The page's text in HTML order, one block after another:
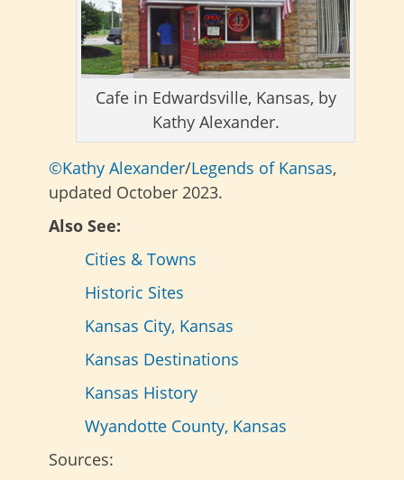
Cafe in Edwardsville, Kansas, by
Kathy Alexander.
©Kathy Alexander/Legends of Kansas,
updated October 2023.
Also See:
Cities & Towns
Historic Sites
Kansas City, Kansas
Kansas Destinations
Kansas History
Wyandotte County, Kansas
Sources: